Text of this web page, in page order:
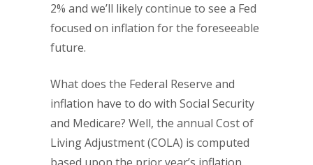
2% and we’ll likely continue to see a Fed
focused on inflation for the foreseeable
future.
What does the Federal Reserve and
inflation have to do with Social Security
and Medicare? Well, the annual Cost of
Living Adjustment (COLA) is computed